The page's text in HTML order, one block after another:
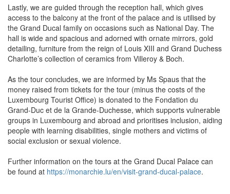
Lastly, we are guided through the reception hall, which gives
access to the balcony at the front of the palace and is utilised by
the Grand Ducal family on occasions such as National Day. The
hall is wide and spacious and adorned with ornate mirrors, gold
detailing, furniture from the reign of Louis XIII and Grand Duchess
Charlotte’s collection of ceramics from Villeroy & Boch.
As the tour concludes, we are informed by Ms Spaus that the
money raised from tickets for the tour (minus the costs of the
Luxembourg Tourist Office) is donated to the Fondation du
Grand‑Duc et de la Grande‑Duchesse, which supports vulnerable
groups in Luxembourg and abroad and prioritises inclusion, aiding
people with learning disabilities, single mothers and victims of
social exclusion or sexual violence.
Further information on the tours at the Grand Ducal Palace can
be found at https://monarchie.lu/en/visit-grand-ducal-palace.